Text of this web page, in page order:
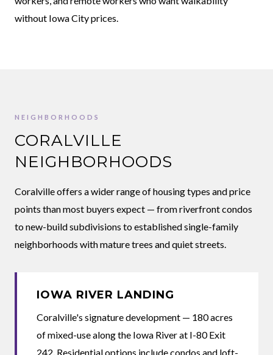
without Iowa City prices.
NEIGHBORHOODS
CORALVILLE
NEIGHBORHOODS
Coralville offers a wider range of housing types and price
points than most buyers expect — from riverfront condos
to new-build subdivisions to established single-family
neighborhoods with mature trees and quiet streets.
IOWA RIVER LANDING
Coralville's signature development — 180 acres
of mixed-use along the Iowa River at I-80 Exit
242. Residential options include condos and loft-